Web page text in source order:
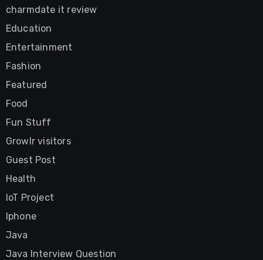
charmdate it review
Education
Entertainment
Fashion
Featured
Food
Fun Stuff
Growlr visitors
Guest Post
Health
IoT Project
Iphone
Java
Java Interview Question